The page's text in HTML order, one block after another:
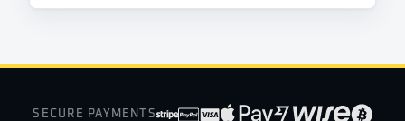
SECURE PAYMENTS